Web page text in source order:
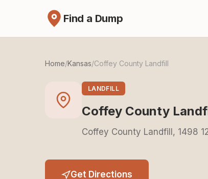
Find a Dump
Home/Kansas/Coffey County Landfill
LANDFILL
Coffey County
Coffey County Landfill, 1498
Get Directions